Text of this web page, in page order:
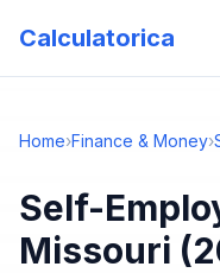
Calculatorica
Home›Finance & Money›
Self-
Missouri